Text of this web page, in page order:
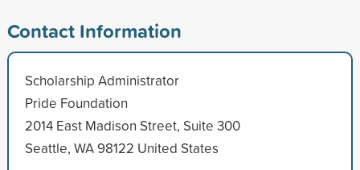
Contact Information
Scholarship Administrator
Pride Foundation
2014 East Madison Street, Suite 300
Seattle, WA 98122 United States